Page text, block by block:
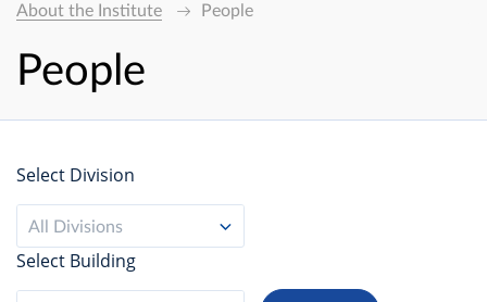
About the Institute
People
People
Select Division
All Divisions
Select Building